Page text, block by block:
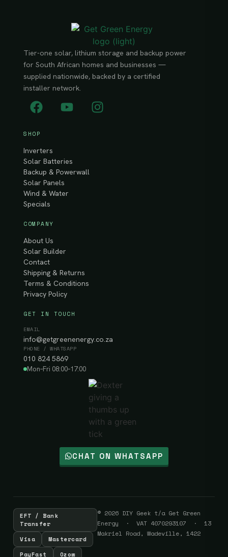
Tier-one solar, lithium storage and backup power
for South African homes and businesses —
supplied nationwide, backed by a certified
installer network.
SHOP
Inverters
Solar Batteries
Backup & Powerwall
Solar Panels
Wind & Water
Specials
COMPANY
About Us
Solar Builder
Contact
Shipping & Returns
Terms & Conditions
Privacy Policy
GET IN TOUCH
EMAIL
info@getgreenenergy.co.za
PHONE / WHATSAPP
010 824 5869
Mon–Fri 08:00–17:00
CHAT ON WHATSAPP
EFT / Bank
Transfer
Visa
Mastercard
PayFast
Ozow
© 2026 DIY Geek t/a Get Green
Energy · VAT 4070293107 · 13
Makriel Road, Wadeville, 1422